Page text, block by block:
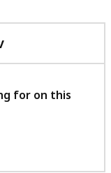
with
feedback
for on this